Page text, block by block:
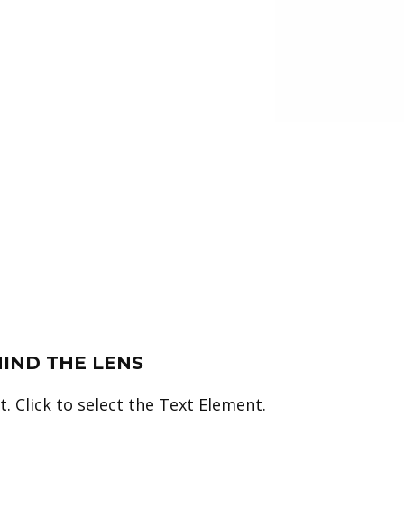
THE LENS
Click to select the Text Element.